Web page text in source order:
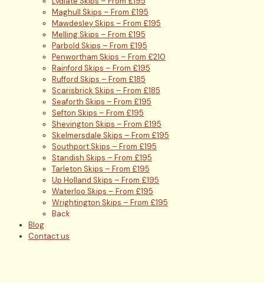
Maghull Skips – From £195
Mawdesley Skips – From £195
Melling Skips – From £195
Parbold Skips – From £195
Penwortham Skips – From £210
Rainford Skips – From £195
Rufford Skips – From £185
Scarisbrick Skips – From £185
Seaforth Skips – From £195
Sefton Skips – From £195
Shevington Skips – From £195
Skelmersdale Skips – From £195
Southport Skips – From £195
Standish Skips – From £195
Tarleton Skips – From £195
Up Holland Skips – From £195
Waterloo Skips – From £195
Wrightington Skips – From £195
Back
Blog
Contact us